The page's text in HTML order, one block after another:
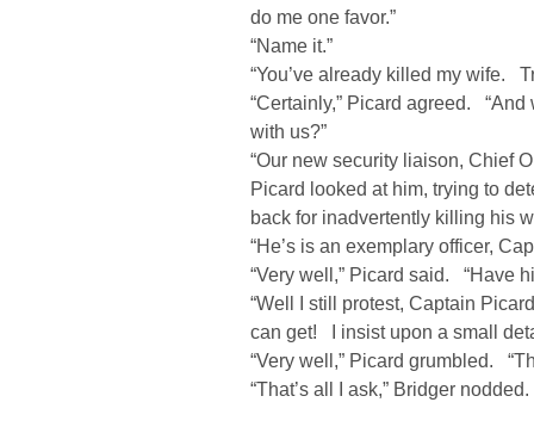
do me one favor.”
“Name it.”
“You’ve already killed my wife.
“Certainly,” Picard agreed. “And
with us?”
“Our new security liaison, Chief
Picard looked at him, trying to
back for inadvertently killing his
“He’s is an exemplary officer,
“Very well,” Picard said. “Have
“Well I still protest, Captain
can get! I insist upon a small
“Very well,” Picard grumbled.
“That’s all I ask,” Bridger nodded.